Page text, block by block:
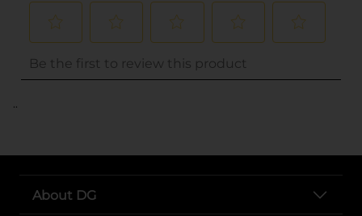
..
About DG